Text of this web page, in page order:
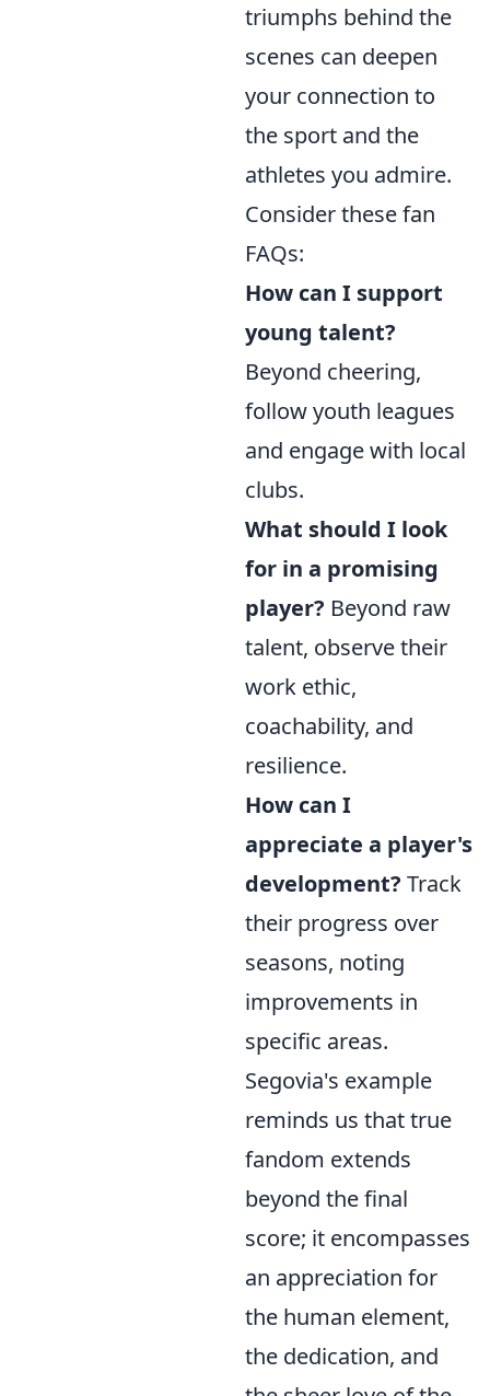
triumphs behind the
scenes can deepen
your connection to
the sport and the
athletes you admire.
Consider these fan
FAQs:
How can I support
young talent?
Beyond cheering,
follow youth leagues
and engage with local
clubs.
What should I look
for in a promising
player? Beyond raw
talent, observe their
work ethic,
coachability, and
resilience.
How can I
appreciate a player's
development? Track
their progress over
seasons, noting
improvements in
specific areas.
Segovia's example
reminds us that true
fandom extends
beyond the final
score; it encompasses
an appreciation for
the human element,
the dedication, and